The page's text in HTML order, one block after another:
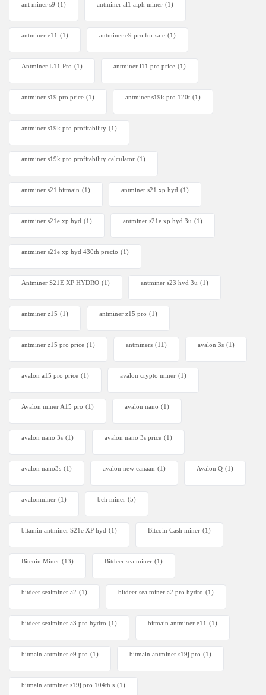
ant miner s9 (1) antminer al1 alph miner (1)
antminer e11 (1) antminer e9 pro for sale (1)
Antminer L11 Pro (1) antminer l11 pro price (1)
antminer s19 pro price (1) antminer s19k pro 120t (1)
antminer s19k pro profitability (1)
antminer s19k pro profitability calculator (1)
antminer s21 bitmain (1) antminer s21 xp hyd (1)
antminer s21e xp hyd​ (1) antminer s21e xp hyd 3u (1)
antminer s21e xp hyd 430th precio (1)
Antminer S21E XP HYDRO (1) antminer s23 hyd 3u (1)
antminer z15 (1) antminer z15 pro (1)
antminer z15 pro price (1) antminers (11) avalon 3s (1)
avalon a15 pro price (1) avalon crypto miner​ (1)
Avalon miner A15 pro (1) avalon nano (1)
avalon nano 3s (1) avalon nano 3s price (1)
avalon nano3s (1) avalon new canaan (1) Avalon Q (1)
avalonminer (1) bch miner (5)
bitamin antminer S21e XP hyd (1) Bitcoin Cash miner (1)
Bitcoin Miner (13) Bitdeer sealminer (1)
bitdeer sealminer a2 (1) bitdeer sealminer a2 pro hydro (1)
bitdeer sealminer a3 pro hydro (1) bitmain antminer e11 (1)
bitmain antminer e9 pro (1) bitmain antminer s19j pro (1)
bitmain antminer s19j pro 104th s (1)